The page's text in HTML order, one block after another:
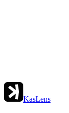
KasLens